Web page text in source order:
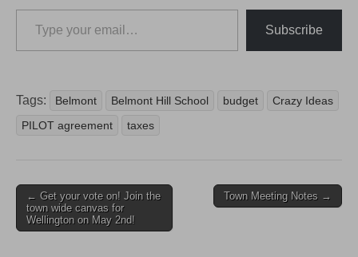
Type your email…
Subscribe
Tags: Belmont Belmont Hill School budget
Crazy Ideas
PILOT agreement
taxes
Post
navigation
← Get your vote on! Join the
town wide canvas for
Wellington on May 2nd!
Town Meeting Notes →